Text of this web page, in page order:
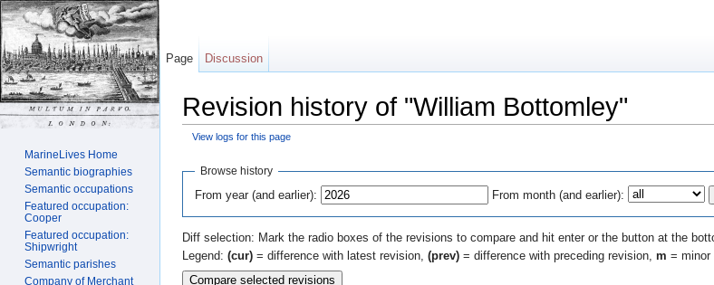
Revision history of "William Bottomley"
View logs for this page
Browse history
From year (and earlier): From month (and earlier):
Diff selection: Mark the radio boxes of the revisions to compare and hit enter or the button at the
Legend: (cur) = difference with latest revision, (prev) = difference with preceding revision, m = minor
Page Discussion
MarineLives Home
Semantic biographies
Semantic occupations
Featured occupation:
Cooper
Featured occupation:
Shipwright
Semantic parishes
Company of Merchant